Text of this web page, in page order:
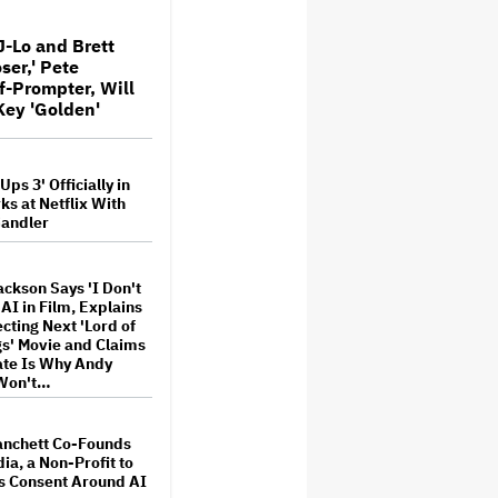
Dreyfus Roasts
as Selina
'Veep' Before 'Late
'Your Cancellation
Such Pleasure,'
Slams People
AI Music as
'Bad Actors
Reveal
Through Slop'
and Warner Music
for Movies About
Songwriters
Trump's FCC Probe
Threatens to 'Chill
Speech'
Lo and Brett
Pete
Prompter, Will
'Golden'
3' Officially in
at Netflix With
Says 'I Don't
in Film, Explains
Next 'Lord of
Movie and Claims
Is Why Andy
Co-Founds
a Non-Profit to
Consent Around AI